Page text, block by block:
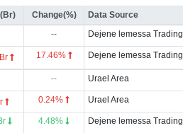
Change(%) Data Source
-- Dejene lemessa Trading
17.46% Dejene lemessa Trading
-- Urael Area
0.24% Urael Area
4.48% Dejene lemessa Trading